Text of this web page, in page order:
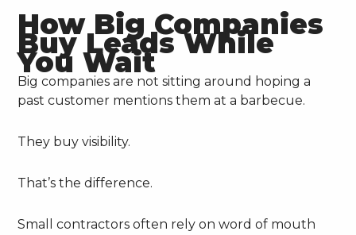
How Big Companies
Buy Leads While
You Wait
Big companies are not sitting around hoping a
past customer mentions them at a barbecue.
They buy visibility.
That’s the difference.
Small contractors often rely on word of mouth